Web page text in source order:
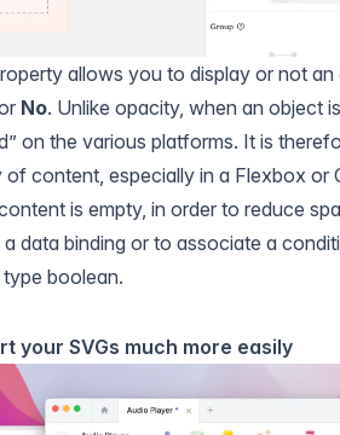
allows you to display or not
No. Unlike opacity, when an object
on the various platforms. It is
content, especially in a Flexbox or
is empty, in order to reduce
data binding or to associate a
boolean.
your SVGs much more easily